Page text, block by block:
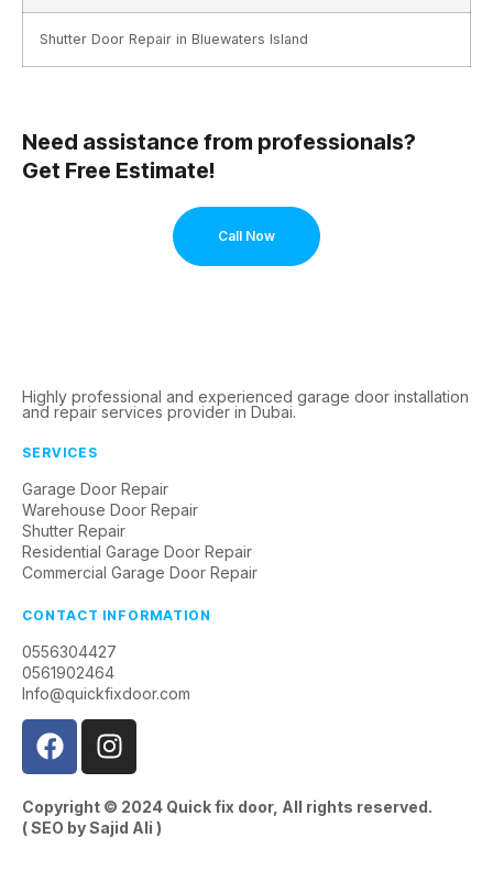
Shutter Door Repair in Bluewaters Island
Need assistance from professionals?
Get Free Estimate!
Call Now
Highly professional and experienced garage door installation
and repair services provider in Dubai.
SERVICES
Garage Door Repair
Warehouse Door Repair
Shutter Repair
Residential Garage Door Repair
Commercial Garage Door Repair
CONTACT INFORMATION
0556304427
0561902464
Info@quickfixdoor.com
Copyright © 2024 Quick fix door, All rights reserved.
( SEO bySajid Ali )